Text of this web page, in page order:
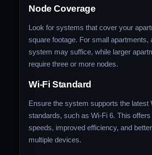
Node Coverage
Look for systems that cover your
square footage. For small apartments,
system may suffice, while larger
require three or more nodes.
Wi-Fi Standard
Ensure the system supports the latest
standards, such as Wi-Fi 6. This
speeds, improved efficiency, and
multiple devices.